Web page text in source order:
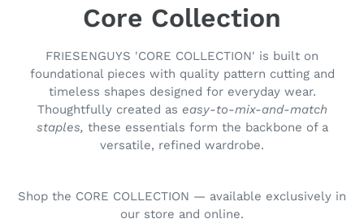
C
o
l
l
e
t
Core Collection
FRIESENGUYS 'CORE COLLECTION' is built on
foundational pieces with quality pattern cutting and
timeless shapes designed for everyday wear.
Thoughtfully created as easy-to-mix-and-match
staples, these essentials form the backbone of a
versatile, refined wardrobe.
Shop the CORE COLLECTION — available exclusively in
our store and online.